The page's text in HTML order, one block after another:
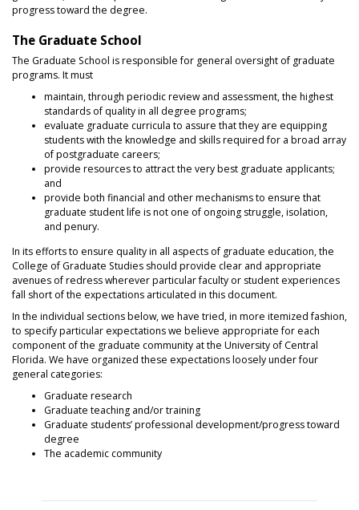
progress toward the degree.
The Graduate School
The Graduate School is responsible for general oversight of graduate
programs. It must
maintain, through periodic review and assessment, the highest
standards of quality in all degree programs;
evaluate graduate curricula to assure that they are equipping
students with the knowledge and skills required for a broad array
of postgraduate careers;
provide resources to attract the very best graduate applicants;
and
provide both financial and other mechanisms to ensure that
graduate student life is not one of ongoing struggle, isolation,
and penury.
In its efforts to ensure quality in all aspects of graduate education, the
College of Graduate Studies should provide clear and appropriate
avenues of redress wherever particular faculty or student experiences
fall short of the expectations articulated in this document.
In the individual sections below, we have tried, in more itemized fashion,
to specify particular expectations we believe appropriate for each
component of the graduate community at the University of Central
Florida. We have organized these expectations loosely under four
general categories:
Graduate research
Graduate teaching and/or training
Graduate students’ professional development/progress toward
degree
The academic community